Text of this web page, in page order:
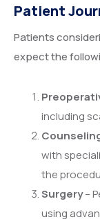
Patient
Patients
expect the
including
with
the
Surgery–
using